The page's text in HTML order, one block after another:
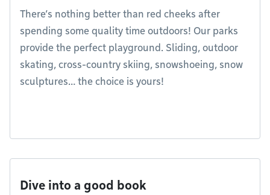
There’s nothing better than red cheeks after
spending some quality time outdoors! Our parks
provide the perfect playground. Sliding, outdoor
skating, cross-country skiing, snowshoeing, snow
sculptures… the choice is yours!
Dive into a good book